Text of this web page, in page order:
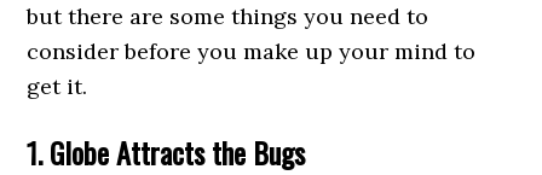
but there are some things you need to
consider before you make up your mind to
get it.
1. Globe Attracts the Bugs